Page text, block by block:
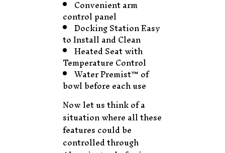
Convenient arm
control panel
Docking Station Easy
to Install and Clean
Heated Seat with
Temperature Control
Water Premist™ of
bowl before each use
Now let us think of a
situation where all these
features could be
controlled through